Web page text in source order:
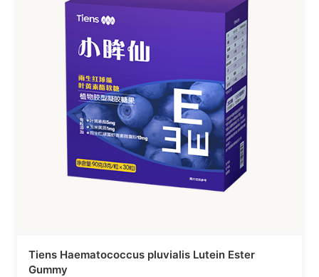
Tiens Haematococcus pluvialis Lutein Ester
Gummy